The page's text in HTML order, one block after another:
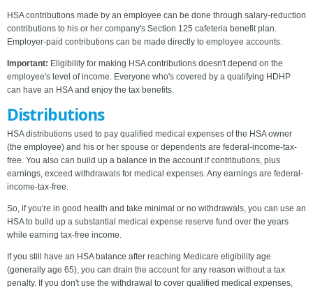
HSA contributions made by an employee can be done through salary-reduction
contributions to his or her company's Section 125 cafeteria benefit plan.
Employer-paid contributions can be made directly to employee accounts.
Important: Eligibility for making HSA contributions doesn't depend on the
employee's level of income. Everyone who's covered by a qualifying HDHP
can have an HSA and enjoy the tax benefits.
Distributions
HSA distributions used to pay qualified medical expenses of the HSA owner
(the employee) and his or her spouse or dependents are federal-income-tax-
free. You also can build up a balance in the account if contributions, plus
earnings, exceed withdrawals for medical expenses. Any earnings are federal-
income-tax-free.
So, if you're in good health and take minimal or no withdrawals, you can use an
HSA to build up a substantial medical expense reserve fund over the years
while earning tax-free income.
If you still have an HSA balance after reaching Medicare eligibility age
(generally age 65), you can drain the account for any reason without a tax
penalty. If you don't use the withdrawal to cover qualified medical expenses,